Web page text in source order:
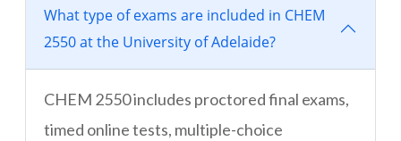
What type of exams are included in CHEM
2550 at the University of Adelaide?
CHEM 2550 includes proctored final exams,
timed online tests, multiple-choice